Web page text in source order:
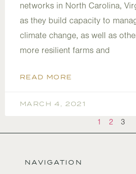
networks in North Carolina,
as they build capacity to
climate change, as well as
more resilient farms and
READ MORE
MARCH 4, 2021
1 2 3
NAVIGATION